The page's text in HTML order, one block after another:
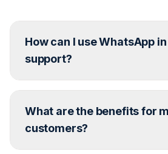
How can I use WhatsApp
support?
integrate WhatsApp directly into
helpdesk – for FAQs,
What are the benefits for
customers?